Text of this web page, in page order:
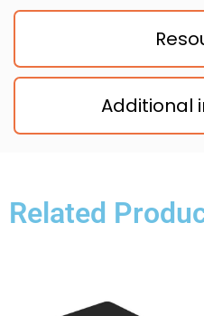
Additional
Related